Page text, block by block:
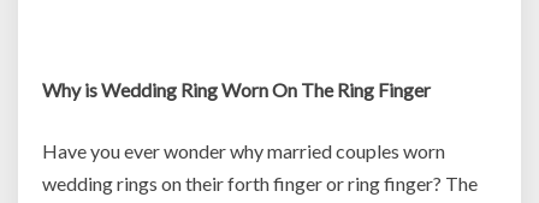
Why is Wedding Ring Worn On The Ring Finger
Have you ever wonder why married couples worn
wedding rings on their forth finger or ring finger? The